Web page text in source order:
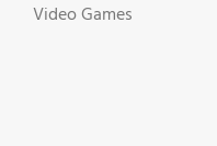
Video Games